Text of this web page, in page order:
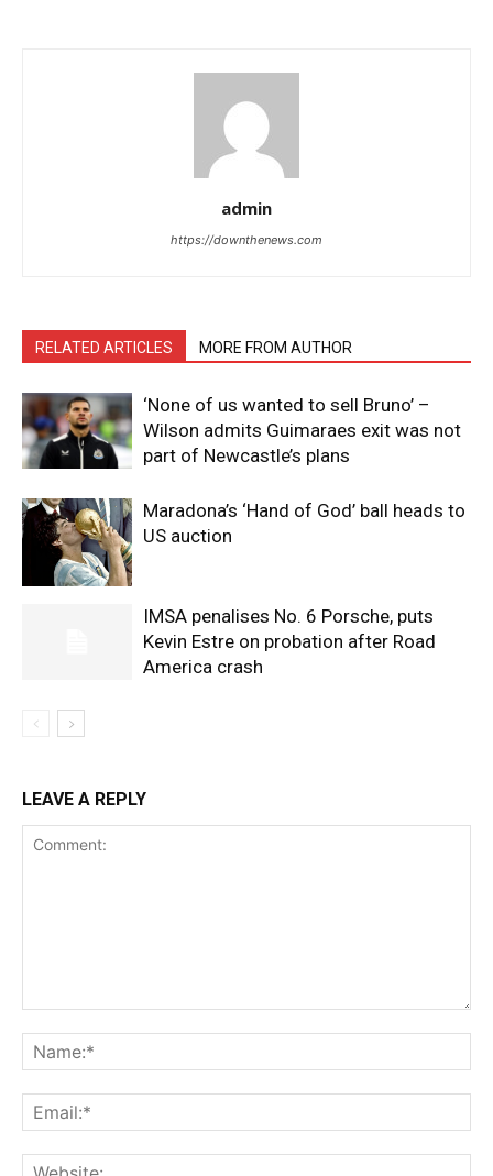
admin
https://downthenews.com
RELATED ARTICLES MORE FROM AUTHOR
‘None of us wanted to sell Bruno’ –
Wilson admits Guimaraes exit was not
part of Newcastle’s plans
Maradona’s ‘Hand of God’ ball heads to
US auction
IMSA penalises No. 6 Porsche, puts
Kevin Estre on probation after Road
America crash
LEAVE A REPLY